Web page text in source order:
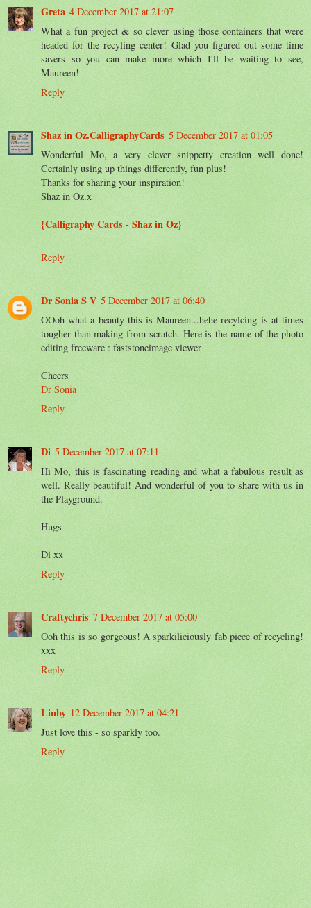
Greta 4 December 2017 at 21:07
What a fun project & so clever using those containers that were
headed for the recyling center! Glad you figured out some time
savers so you can make more which I'll be waiting to see,
Maureen!
Reply
Shaz in Oz.CalligraphyCards 5 December 2017 at 01:05
Wonderful Mo, a very clever snippetty creation well done!
Certainly using up things differently, fun plus!
Thanks for sharing your inspiration!
Shaz in Oz.x
{Calligraphy Cards - Shaz in Oz}
Reply
Dr Sonia S V 5 December 2017 at 06:40
OOoh what a beauty this is Maureen...hehe recylcing is at times
tougher than making from scratch. Here is the name of the photo
editing freeware : faststoneimage viewer
Cheers
Dr Sonia
Reply
Di 5 December 2017 at 07:11
Hi Mo, this is fascinating reading and what a fabulous result as
well. Really beautiful! And wonderful of you to share with us in
the Playground.
Hugs
Di xx
Reply
Craftychris 7 December 2017 at 05:00
Ooh this is so gorgeous! A sparkiliciously fab piece of recycling!
xxx
Reply
Linby 12 December 2017 at 04:21
Just love this - so sparkly too.
Reply